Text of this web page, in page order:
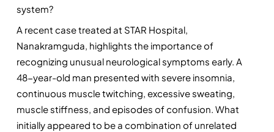
system?
A recent case treated at STAR Hospital,
Nanakramguda, highlights the importance of
recognizing unusual neurological symptoms early. A
48-year-old man presented with severe insomnia,
continuous muscle twitching, excessive sweating,
muscle stiffness, and episodes of confusion. What
initially appeared to be a combination of unrelated